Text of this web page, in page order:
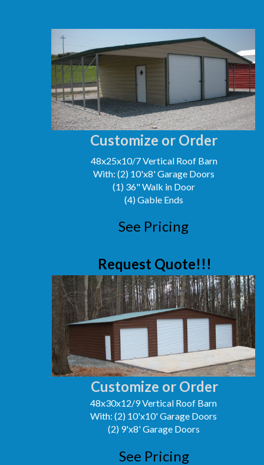
Customize or Order
48x25x10/7 Vertical Roof Barn
With: (2) 10'x8' Garage Doors
(1) 36" Walk in Door
(4) Gable Ends
Customize or Order
48x30x12/9 Vertical Roof Barn
With: (2) 10'x10' Garage Doors
(2) 9'x8' Garage Doors
See Pricing
See Pricing
Request Quote!!!